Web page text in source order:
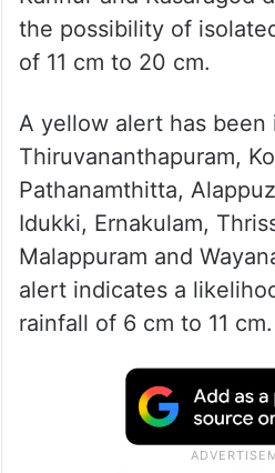
the possibility of
of 11 cm to 20 cm.
A yellow alert has been
Thiruvananthapuram,
Pathanamthitta,
Idukki, Ernakulam,
Malappuram and
alert indicates a
rainfall of 6 cm to 11 cm.